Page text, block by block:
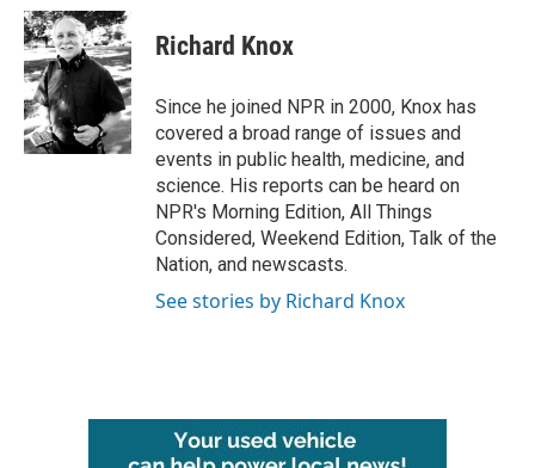
c
e
b
o
o
k
i
t
t
e
r
n
k
e
d
n
Richard Knox
Since he joined NPR in 2000, Knox has
covered a broad range of issues and
events in public health, medicine, and
science. His reports can be heard on
NPR's Morning Edition, All Things
Considered, Weekend Edition, Talk of the
Nation, and newscasts.
See stories by Richard Knox